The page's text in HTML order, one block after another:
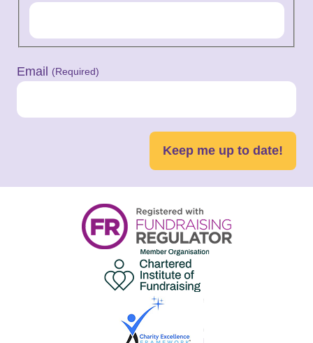
Email (Required)
Keep me up to date!